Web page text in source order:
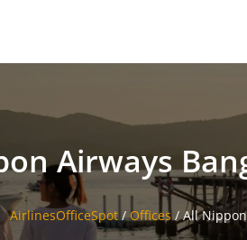
Airways
AirlinesOfficeSpot/Offices/All